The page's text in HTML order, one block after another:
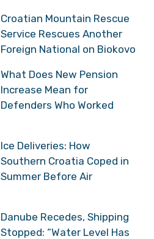
Croatian Mountain Rescue
Service Rescues Another
Foreign National on Biokovo
What Does New Pension
Increase Mean for
Defenders Who Worked
Ice Deliveries: How
Southern Croatia Coped in
Summer Before Air
Danube Recedes, Shipping
Stopped: “Water Level Has